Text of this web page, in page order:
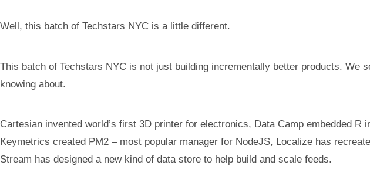
Well, this batch of Techstars NYC is a little different.
This batch of Techstars NYC is not just building incrementally better products. We
knowing about.
Cartesian invented world’s first 3D printer for electronics, Data Camp embedded
Keymetrics created PM2 – most popular manager for NodeJS, Localize has
Stream has designed a new kind of data store to help build and scale feeds.